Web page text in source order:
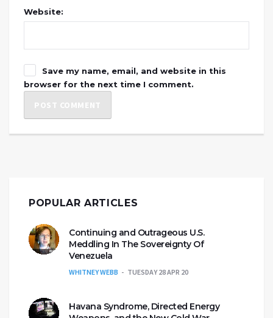
Website:
Save my name, email, and website in this
browser for the next time I comment.
POPULAR ARTICLES
Continuing and Outrageous U.S.
Meddling In The Sovereignty Of
Venezuela
WHITNEY WEBB TUESDAY 28 APR 20
Havana Syndrome, Directed Energy